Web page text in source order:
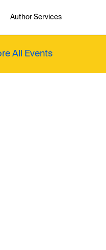
Author Services
All Events